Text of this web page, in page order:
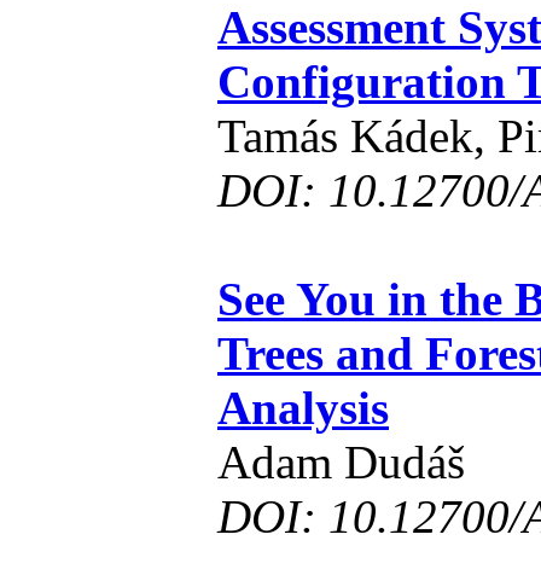
Assessment
Configuration
Tamás Kádek,
DOI: 10.12700/
See You in the
Trees and
Analysis
Adam Dudáš
DOI: 10.12700/